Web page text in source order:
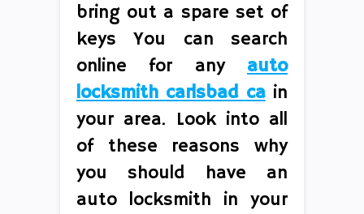
bring out a spare set of
keys You can search
online for any auto
locksmith carlsbad cain
your area. Look into all
of these reasons why
you should have an
auto locksmith in your